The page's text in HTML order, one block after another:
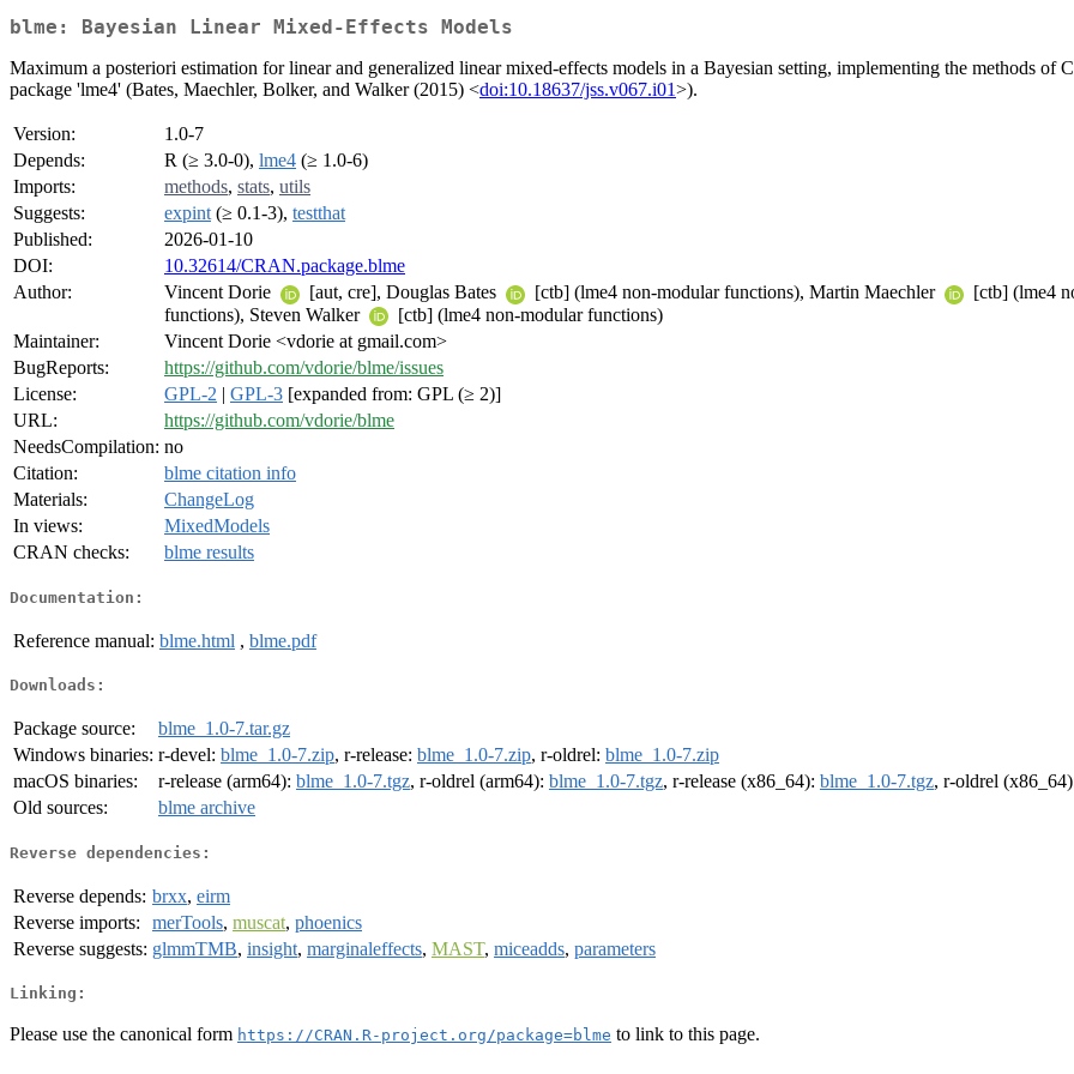
blme: Bayesian Linear Mixed-Effects Models
Maximum a posteriori estimation for linear and generalized linear mixed-effects models in a Bayesian setting, implementing the methods of
package 'lme4' (Bates, Maechler, Bolker, and Walker (2015) <doi:10.18637/jss.v067.i01>).
Version:
1.0-7
Depends:
R (≥ 3.0-0), lme4 (≥ 1.0-6)
Imports:
methods, stats, utils
Suggests:
expint (≥ 0.1-3), testthat
Published:
2026-01-10
DOI:
10.32614/CRAN.package.blme
Author:
Vincent Dorie [aut, cre], Douglas Bates [ctb] (lme4 non-modular functions), Martin Maechler [ctb] (lme4
functions), Steven Walker
[ctb] (lme4 non-modular functions)
Maintainer:
Vincent Dorie <vdorie at gmail.com>
BugReports:
https://github.com/vdorie/blme/issues
License:
GPL-2 | GPL-3 [expanded from: GPL (≥ 2)]
URL:
https://github.com/vdorie/blme
NeedsCompilation: no
Citation:
blme citation info
Materials:
ChangeLog
In views:
MixedModels
CRAN checks:
blme results
Documentation:
Reference manual: blme.html , blme.pdf
Downloads:
Package source:
blme_1.0-7.tar.gz
Windows binaries: r-devel: blme_1.0-7.zip, r-release: blme_1.0-7.zip, r-oldrel: blme_1.0-7.zip
macOS binaries:
r-release (arm64): blme_1.0-7.tgz, r-oldrel (arm64): blme_1.0-7.tgz, r-release (x86_64): blme_1.0-7.tgz, r-oldrel
Old sources:
blme archive
Reverse dependencies:
Reverse depends: brxx, eirm
Reverse imports:
merTools, muscat, phoenics
Reverse suggests: glmmTMB, insight, marginaleffects, MAST, miceadds, parameters
Linking:
Please use the canonical form https://CRAN.R-project.org/package=blme to link to this page.